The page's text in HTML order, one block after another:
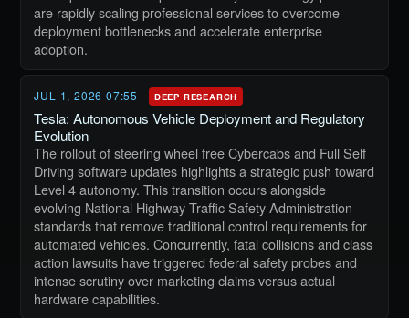
are rapidly scaling professional services to overcome
deployment bottlenecks and accelerate enterprise
adoption.
JUL 1, 2026 07:55 DEEP RESEARCH
Tesla: Autonomous Vehicle Deployment and Regulatory
Evolution
The rollout of steering wheel free Cybercabs and Full Self
Driving software updates highlights a strategic push toward
Level 4 autonomy. This transition occurs alongside
evolving National Highway Traffic Safety Administration
standards that remove traditional control requirements for
automated vehicles. Concurrently, fatal collisions and class
action lawsuits have triggered federal safety probes and
intense scrutiny over marketing claims versus actual
hardware capabilities.